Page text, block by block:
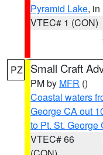
Pyramid Lake,
VTEC# 1 (CON)
PZ Small Craft
PM by MFR ()
Coastal waters
George CA out
to Pt. St. George
VTEC# 66